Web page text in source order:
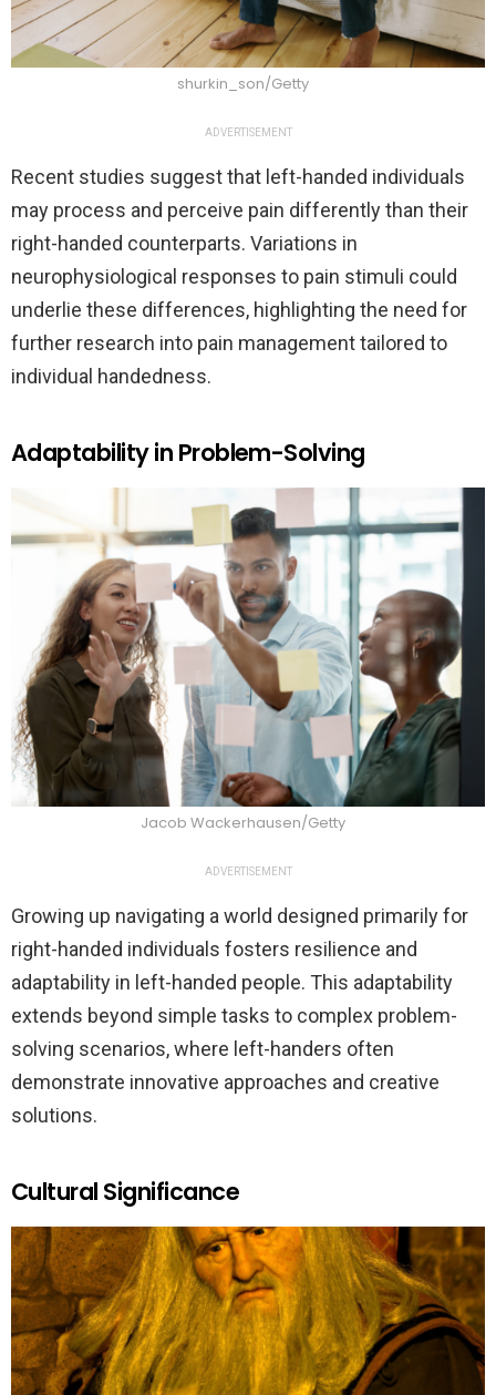
shurkin_son/Getty
ADVERTISEMENT
Recent studies suggest that left-handed individuals
may process and perceive pain differently than their
right-handed counterparts. Variations in
neurophysiological responses to pain stimuli could
underlie these differences, highlighting the need for
further research into pain management tailored to
individual handedness.
Adaptability in Problem-Solving
Jacob Wackerhausen/Getty
ADVERTISEMENT
Growing up navigating a world designed primarily for
right-handed individuals fosters resilience and
adaptability in left-handed people. This adaptability
extends beyond simple tasks to complex problem-
solving scenarios, where left-handers often
demonstrate innovative approaches and creative
solutions.
Cultural Significance